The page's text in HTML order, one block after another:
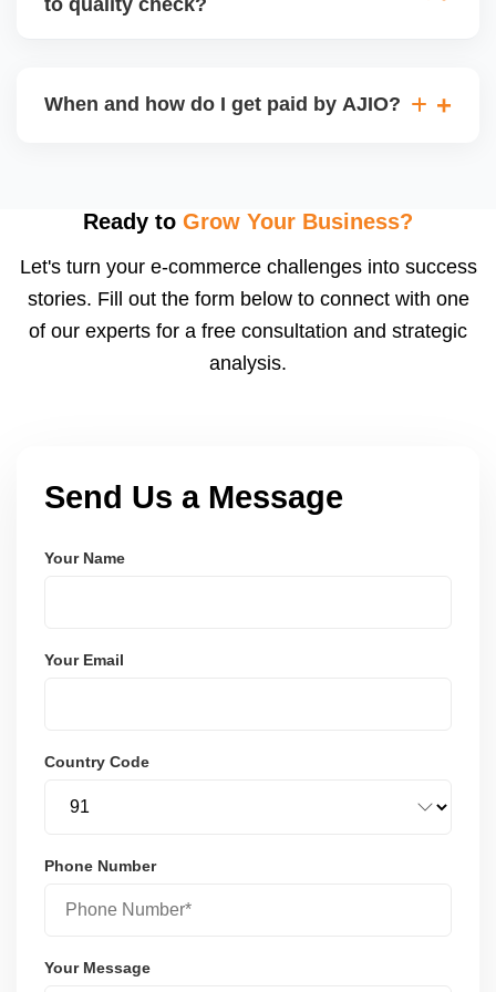
may be returned to you and flagged. This can delay
When and how do I get paid by AJIO?
after order delivery and return/defect settlement
payments via Seller Central.
Ready to Grow Your Business?
Let's turn your e-commerce challenges into success
stories. Fill out the form below to connect with one
of our experts for a free consultation and strategic
analysis.
Send Us a Message
Your Name
Your Email
Country Code
Phone Number
Your Message